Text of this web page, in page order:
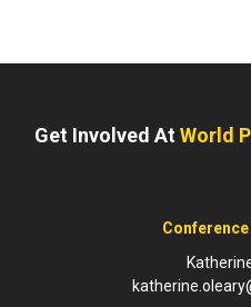
Get Involved AtWorld